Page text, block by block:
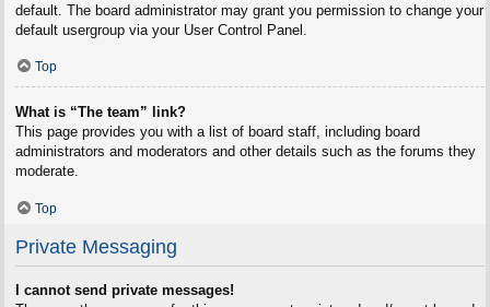
default. The board administrator may grant you permission to change your
default usergroup via your User Control Panel.
Top
What is “The team” link?
This page provides you with a list of board staff, including board
administrators and moderators and other details such as the forums they
moderate.
Top
Private Messaging
I cannot send private messages!